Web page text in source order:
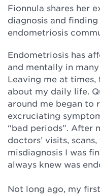
Fionnula shares her
diagnosis and
endometriosis
Endometriosis has
and mentally in
Leaving me at
about my daily life.
around me began to
excruciating
“bad periods”. After
doctors’ visits,
misdiagnosis I was
always knew was
Not long ago, my